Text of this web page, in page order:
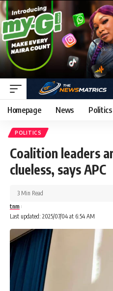
Homepage News Politics
POLITICS
Coalition leaders
clueless, says APC
Last updated: 2025/07/04 at 6:54 AM
tnm
3 Min Read